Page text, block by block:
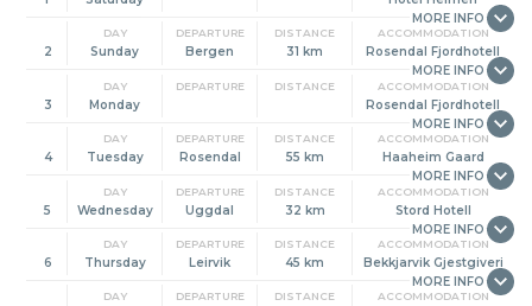
2
DAY
Sunday
DEPARTURE
Bergen
DISTANCE
31 km
ACCOMMODATION
Rosendal Fjordhotell
3
DAY
Monday
DEPARTURE DISTANCE ACCOMMODATION
Rosendal Fjordhotell
4
DAY
Tuesday
DEPARTURE
Rosendal
DISTANCE
55 km
ACCOMMODATION
Haaheim Gaard
5
DAY
Wednesday
DEPARTURE
Uggdal
DISTANCE
32 km
ACCOMMODATION
Stord Hotell
6
DAY
Thursday
DEPARTURE
Leirvik
DISTANCE
45 km
ACCOMMODATION
Bekkjarvik Gjestgiveri
DAY DEPARTURE DISTANCE ACCOMMODATION